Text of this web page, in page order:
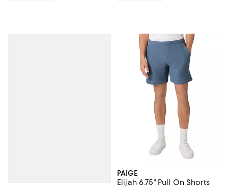
PAIGE
Elijah 6.75" Pull On Shorts